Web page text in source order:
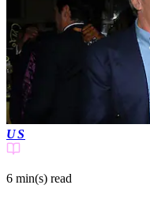
US
6 min(s) read